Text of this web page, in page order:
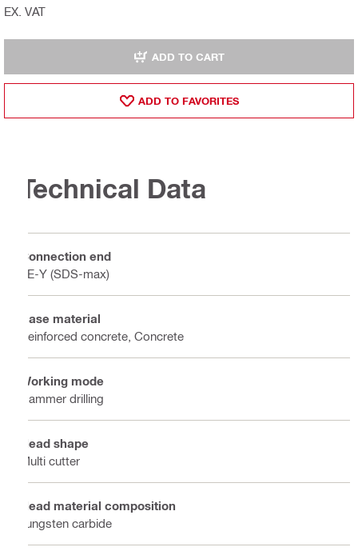
EX. VAT
ADD TO CART
ADD TO FAVORITES
Technical Data
Connection end
TE-Y (SDS-max)
Base material
Reinforced concrete, Concrete
Working mode
Hammer drilling
Head shape
Multi cutter
Head material composition
Tungsten carbide